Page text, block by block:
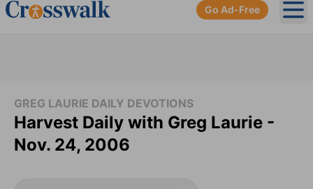
Go Ad-Free
GREG LAURIE DAILY DEVOTIONS
Harvest Daily with Greg Laurie -
Nov. 24, 2006